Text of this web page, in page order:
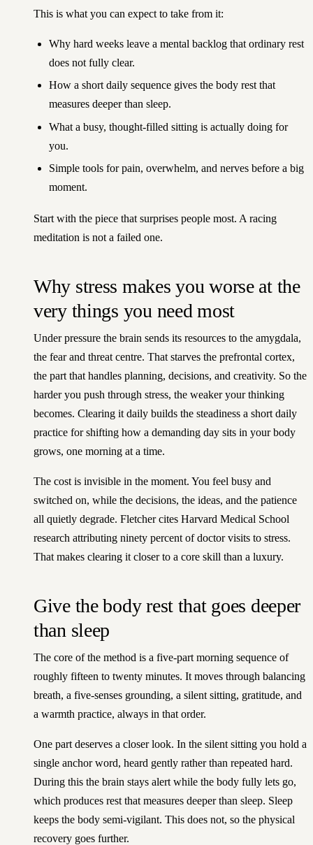
This is what you can expect to take from it:
Why hard weeks leave a mental backlog that ordinary rest
does not fully clear.
How a short daily sequence gives the body rest that
measures deeper than sleep.
What a busy, thought-filled sitting is actually doing for
you.
Simple tools for pain, overwhelm, and nerves before a big
moment.
Start with the piece that surprises people most. A racing
meditation is not a failed one.
Why stress makes you worse at the
very things you need most
Under pressure the brain sends its resources to the amygdala,
the fear and threat centre. That starves the prefrontal cortex,
the part that handles planning, decisions, and creativity. So the
harder you push through stress, the weaker your thinking
becomes. Clearing it daily builds the steadiness a short daily
practice for shifting how a demanding day sits in your body
grows, one morning at a time.
The cost is invisible in the moment. You feel busy and
switched on, while the decisions, the ideas, and the patience
all quietly degrade. Fletcher cites Harvard Medical School
research attributing ninety percent of doctor visits to stress.
That makes clearing it closer to a core skill than a luxury.
Give the body rest that goes deeper
than sleep
The core of the method is a five-part morning sequence of
roughly fifteen to twenty minutes. It moves through balancing
breath, a five-senses grounding, a silent sitting, gratitude, and
a warmth practice, always in that order.
One part deserves a closer look. In the silent sitting you hold a
single anchor word, heard gently rather than repeated hard.
During this the brain stays alert while the body fully lets go,
which produces rest that measures deeper than sleep. Sleep
keeps the body semi-vigilant. This does not, so the physical
recovery goes further.